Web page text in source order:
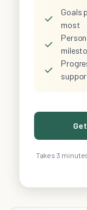
✓
Goals
most
✓
✓
Takes 3